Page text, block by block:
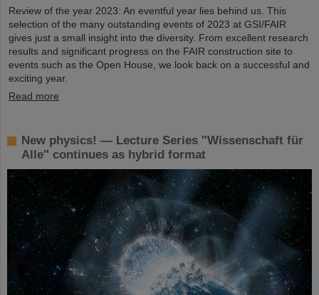
Review of the year 2023: An eventful year lies behind us. This
selection of the many outstanding events of 2023 at GSI/FAIR
gives just a small insight into the diversity. From excellent research
results and significant progress on the FAIR construction site to
events such as the Open House, we look back on a successful and
exciting year.
Read more
New physics! — Lecture Series "Wissenschaft für
Alle" continues as hybrid format